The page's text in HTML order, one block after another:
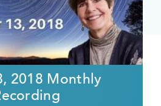
2018 Monthly